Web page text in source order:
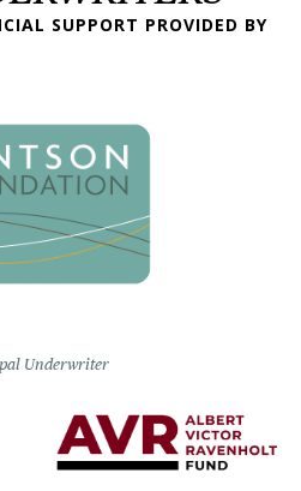
SUPPORT PROVIDED BY
Underwriter